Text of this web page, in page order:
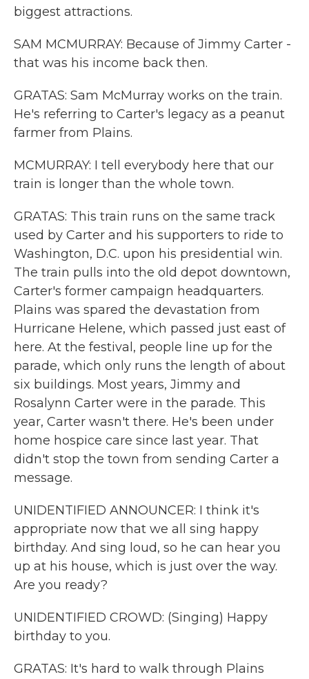
biggest attractions.
SAM MCMURRAY: Because of Jimmy Carter -
that was his income back then.
GRATAS: Sam McMurray works on the train.
He's referring to Carter's legacy as a peanut
farmer from Plains.
MCMURRAY: I tell everybody here that our
train is longer than the whole town.
GRATAS: This train runs on the same track
used by Carter and his supporters to ride to
Washington, D.C. upon his presidential win.
The train pulls into the old depot downtown,
Carter's former campaign headquarters.
Plains was spared the devastation from
Hurricane Helene, which passed just east of
here. At the festival, people line up for the
parade, which only runs the length of about
six buildings. Most years, Jimmy and
Rosalynn Carter were in the parade. This
year, Carter wasn't there. He's been under
home hospice care since last year. That
didn't stop the town from sending Carter a
message.
UNIDENTIFIED ANNOUNCER: I think it's
appropriate now that we all sing happy
birthday. And sing loud, so he can hear you
up at his house, which is just over the way.
Are you ready?
UNIDENTIFIED CROWD: (Singing) Happy
birthday to you.
GRATAS: It's hard to walk through Plains